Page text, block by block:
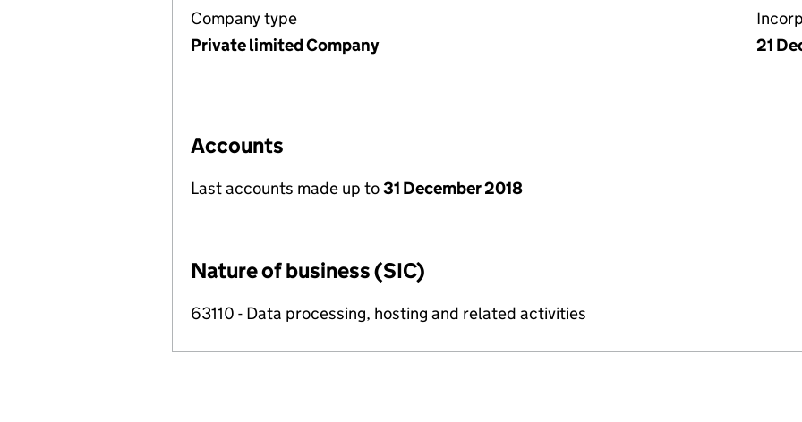
Company type
Private limited Company
21
Accounts
Last accounts made up to31 December 2018
Nature of business (SIC)
63110 - Data processing, hosting and related activities